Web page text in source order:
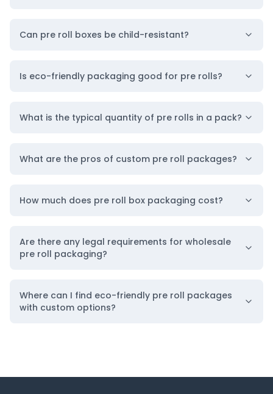
Can pre roll boxes be child-resistant?
Is eco-friendly packaging good for pre rolls?
What is the typical quantity of pre rolls in a pack?
What are the pros of custom pre roll packages?
How much does pre roll box packaging cost?
Are there any legal requirements for wholesale
pre roll packaging?
Where can I find eco-friendly pre roll packages
with custom options?